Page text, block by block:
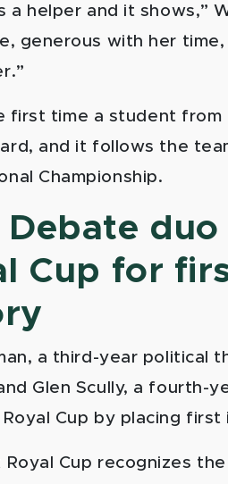
a helper and it shows,”
generous with her
first time a student from
and it follows the
Championship.
Debate
Cup for
a third-year political
Glen Scully, a fourth-
Cup by placing
Royal Cup recognizes